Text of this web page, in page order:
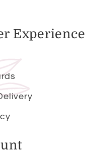
Experience